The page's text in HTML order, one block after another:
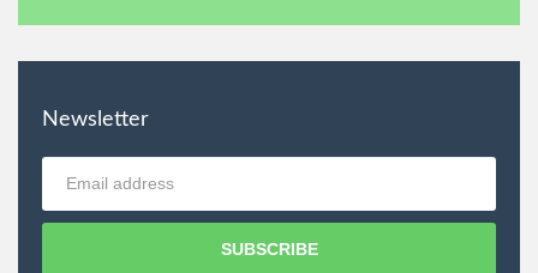
Newsletter
SUBSCRIBE